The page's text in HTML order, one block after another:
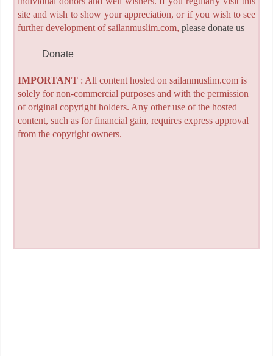
site and wish to show your appreciation, or if you wish to see
further development of sailanmuslim.com, please donate us
Donate
IMPORTANT: All content hosted on sailanmuslim.com is
solely for non-commercial purposes and with the permission
of original copyright holders. Any other use of the hosted
content, such as for financial gain, requires express approval
from the copyright owners.